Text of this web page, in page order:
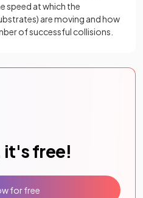
speed at which the
are moving and how
of successful collisions.
it's free!
for free